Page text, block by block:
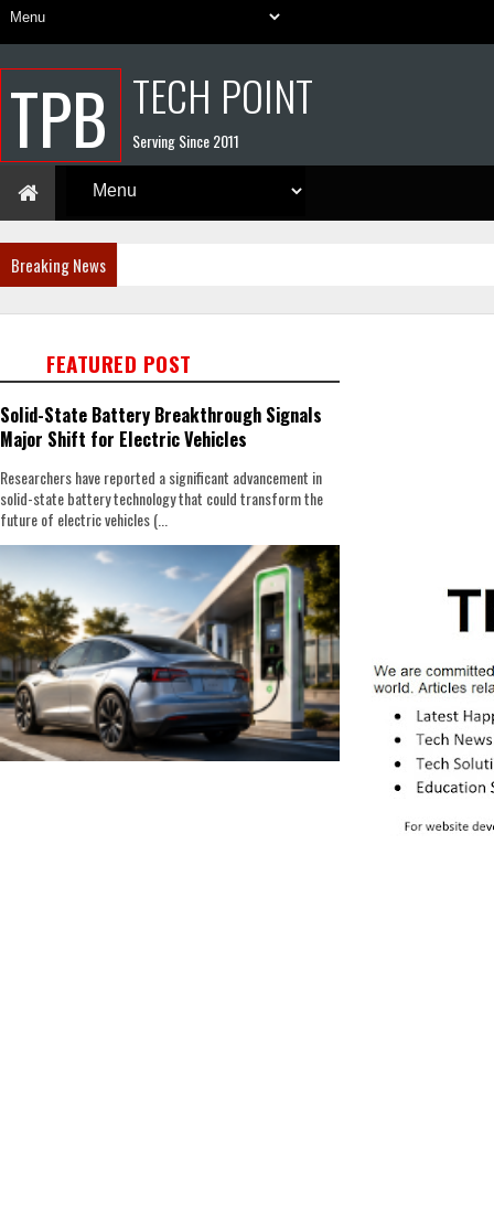
TPB TECH POINT
Serving Since 2011
Breaking News
FEATURED POST
Solid-State Battery Breakthrough Signals
Major Shift for Electric Vehicles
Researchers have reported a significant advancement in
solid-state battery technology that could transform the
future of electric vehicles (...